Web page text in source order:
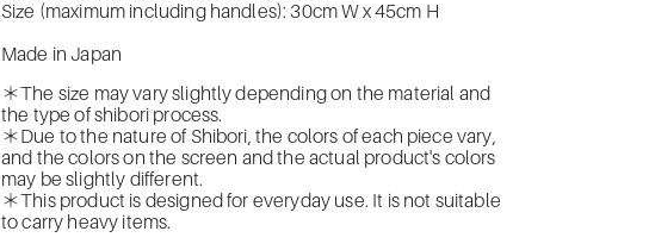
Size (maximum including handles): 30cm W x 45cm H
Made in Japan
＊The size may vary slightly depending on the material and
the type of shibori process.
＊Due to the nature of Shibori, the colors of each piece vary,
and the colors on the screen and the actual product's colors
may be slightly different.
＊This product is designed for everyday use. It is not suitable
to carry heavy items.